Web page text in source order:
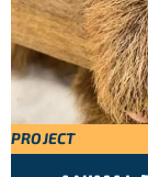
PROJECT